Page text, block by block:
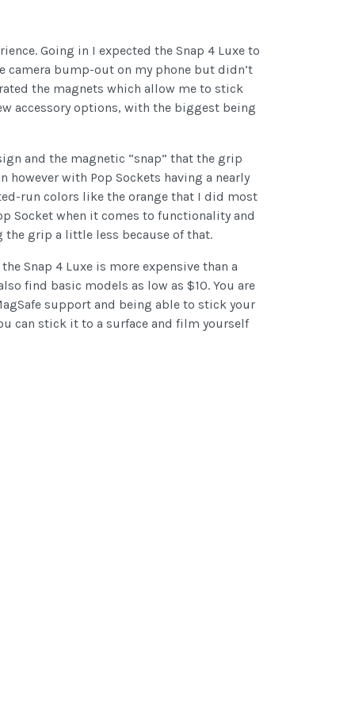
Going in I expected the Snap 4 Luxe to
bump-out on my phone but didn’t
the magnets which allow me to stick
accessory options, with the biggest being
and the magnetic “snap” that the grip
with Pop Sockets having a nearly
run colors like the orange that I did most
Socket when it comes to functionality and
grip a little less because of that.
Snap 4 Luxe is more expensive than a
find basic models as low as $10. You are
support and being able to stick your
can stick it to a surface and film yourself